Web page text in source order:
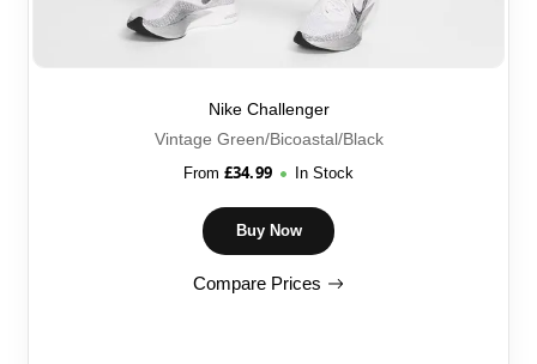
Nike Challenger
Vintage Green/Bicoastal/Black
From £34.99 In Stock
Buy Now
Compare Prices